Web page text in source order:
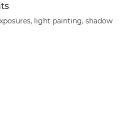
light painting, shadow